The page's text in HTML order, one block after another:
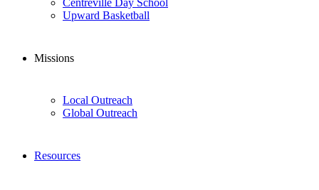
Upward Basketball
Missions
Local Outreach
Global Outreach
Resources